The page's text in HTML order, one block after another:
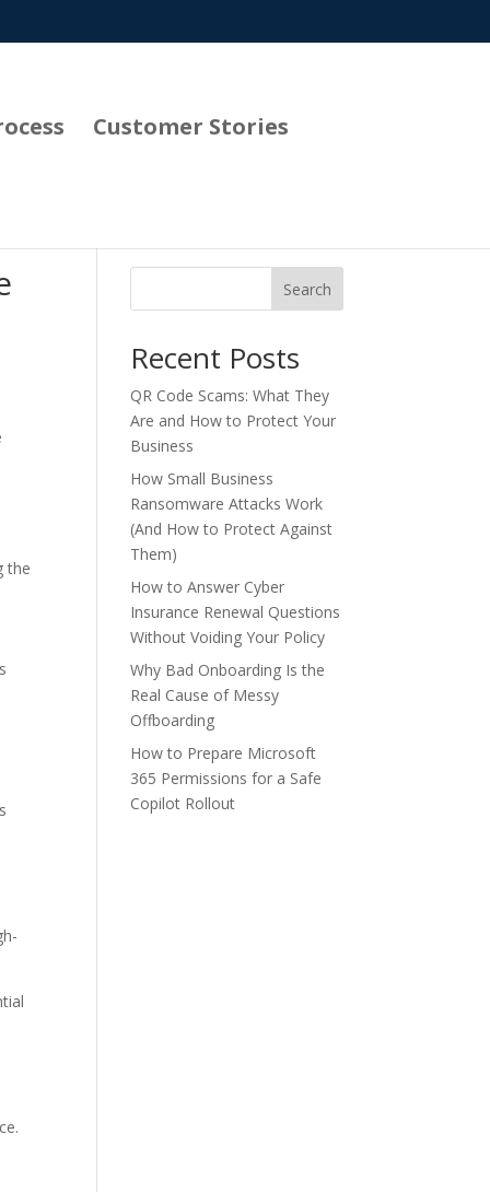
Customer Stories
the
Search
Recent Posts
QR Code Scams: What They
Are and How to Protect Your
Business
How Small Business
Ransomware Attacks Work
(And How to Protect Against
Them)
How to Answer Cyber
Insurance Renewal Questions
Without Voiding Your Policy
Why Bad Onboarding Is the
Real Cause of Messy
Offboarding
How to Prepare Microsoft
365 Permissions for a Safe
Copilot Rollout